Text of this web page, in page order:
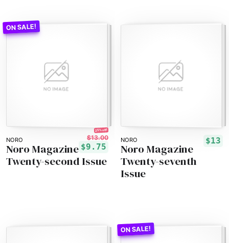
NORO
25% off!
$13.00
$9.75
Noro Magazine
Twenty-second Issue
NORO $13
Noro Magazine
Twenty-seventh
Issue